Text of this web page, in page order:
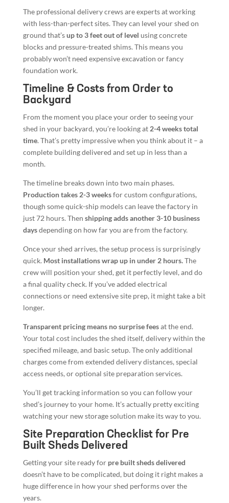
The professional delivery crews are experts at working
with less-than-perfect sites. They can level your shed on
ground that’sup to 3 feet out of level using concrete
blocks and pressure-treated shims. This means you
probably won’t need expensive excavation or fancy
foundation work.
Timeline & Costs from Order to
Backyard
From the moment you place your order to seeing your
shed in your backyard, you’re looking at 2-4 weeks total
time. That’s pretty impressive when you think about it – a
complete building delivered and set up in less than a
month.
The timeline breaks down into two main phases.
Production takes 2-3 weeksfor custom configurations,
though some quick-ship models can leave the factory in
just 72 hours. Then shipping adds another 3-10 business
daysdepending on how far you are from the factory.
Once your shed arrives, the setup process is surprisingly
quick. Most installations wrap up in under 2 hours.The
crew will position your shed, get it perfectly level, and do
a final quality check. If you’ve added electrical
connections or need extensive site prep, it might take a bit
longer.
Transparent pricing means no surprise feesat the end.
Your total cost includes the shed itself, delivery within the
specified mileage, and basic setup. The only additional
charges come from extended delivery distances, special
access needs, or optional site preparation services.
You’ll get tracking information so you can follow your
shed’s journey to your home. It’s actually pretty exciting
watching your new storage solution make its way to you.
Site Preparation Checklist for Pre
Built Sheds Delivered
Getting your site ready for pre built sheds delivered
doesn’t have to be complicated, but doing it right makes a
huge difference in how your shed performs over the
years.